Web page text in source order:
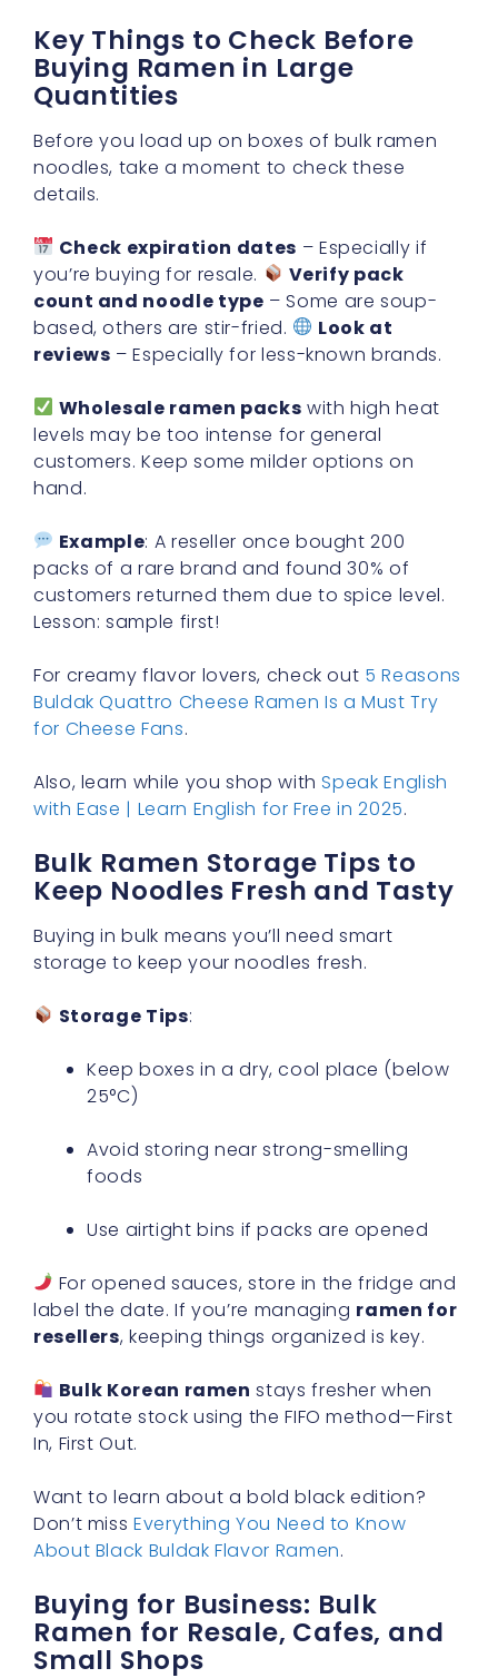
Key Things to Check Before
Buying Ramen in Large
Quantities
Before you load up on boxes of bulk ramen
noodles, take a moment to check these
details.
Check expiration dates – Especially if
you’re buying for resale.
Verify pack
count and noodle type – Some are soup-
based, others are stir-fried.
Look at
reviews – Especially for less-known brands.
Wholesale ramen packs with high heat
levels may be too intense for general
customers. Keep some milder options on
hand.
Example: A reseller once bought 200
packs of a rare brand and found 30% of
customers returned them due to spice level.
Lesson: sample first!
For creamy flavor lovers, check out 5 Reasons
Buldak Quattro Cheese Ramen Is a Must Try
for Cheese Fans.
Also, learn while you shop with Speak English
with Ease | Learn English for Free in 2025.
Bulk Ramen Storage Tips to
Keep Noodles Fresh and Tasty
Buying in bulk means you’ll need smart
storage to keep your noodles fresh.
Storage Tips:
Keep boxes in a dry, cool place (below
25°C)
Avoid storing near strong-smelling
foods
Use airtight bins if packs are opened
For opened sauces, store in the fridge and
label the date. If you’re managing ramen for
resellers, keeping things organized is key.
Bulk Korean ramen stays fresher when
you rotate stock using the FIFO method—First
In, First Out.
Want to learn about a bold black edition?
Don’t missEverything You Need to Know
About Black Buldak Flavor Ramen.
Buying for Business: Bulk
Ramen for Resale, Cafes, and
Small Shops